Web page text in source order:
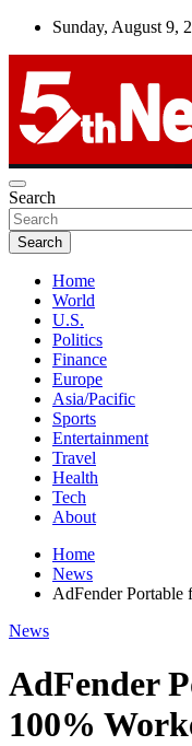
Skip
Sunday, August 9,
5thnews
UNBIASED | UP-TO-
Search
Search
Home
World
U.S.
Politics
Finance
Europe
Asia/Pacific
Sports
Entertainment
Travel
Health
Tech
About
Home
News
AdFender Portable
News
AdFender
100%